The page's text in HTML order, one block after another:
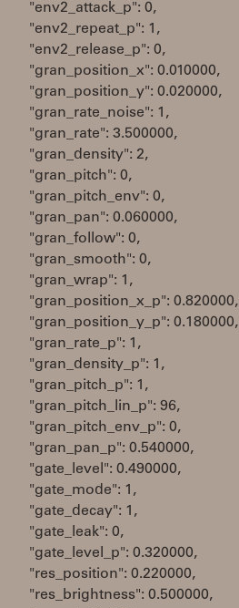
"env2_attack_p": 0,
"env2_repeat_p": 1,
"env2_release_p": 0,
"gran_position_x": 0.010000,
"gran_position_y": 0.020000,
"gran_rate_noise": 1,
"gran_rate": 3.500000,
"gran_density": 2,
"gran_pitch": 0,
"gran_pitch_env": 0,
"gran_pan": 0.060000,
"gran_follow": 0,
"gran_smooth": 0,
"gran_wrap": 1,
"gran_position_x_p": 0.820000,
"gran_position_y_p": 0.180000,
"gran_rate_p": 1,
"gran_density_p": 1,
"gran_pitch_p": 1,
"gran_pitch_lin_p": 96,
"gran_pitch_env_p": 0,
"gran_pan_p": 0.540000,
"gate_level": 0.490000,
"gate_mode": 1,
"gate_decay": 1,
"gate_leak": 0,
"gate_level_p": 0.320000,
"res_position": 0.220000,
"res_brightness": 0.500000,